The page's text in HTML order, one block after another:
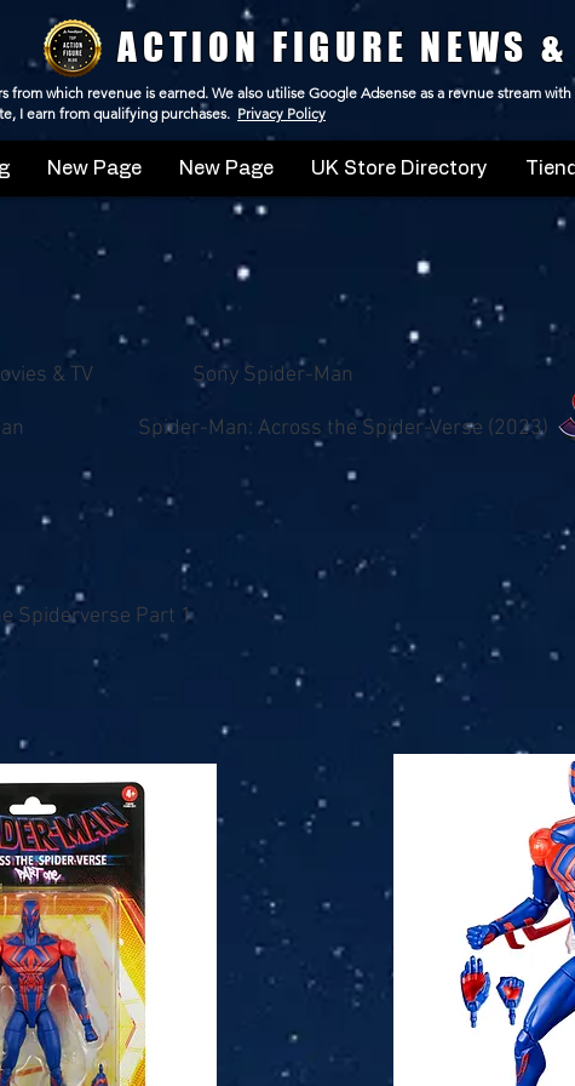
ACTION FIGURE NEWS
from which revenue is earned. We also utilise Google Adsense as a revnue stream with
I earn from qualifying purchases. Privacy Policy
New Page New Page UK Store Directory
& TV Sony Spider-Man
Spider-Man: Across the Spider-Verse (2023)
Spiderverse Part 1